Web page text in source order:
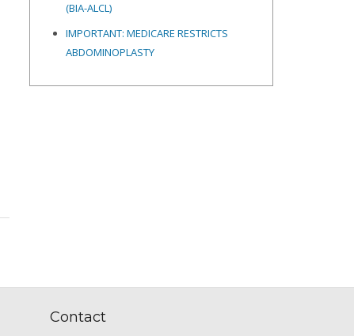
(BIA-ALCL)
IMPORTANT: MEDICARE RESTRICTS
ABDOMINOPLASTY
Contact